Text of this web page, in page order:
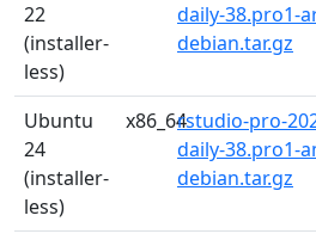
22
(installer-
less)
daily-38.pro1-
debian.tar.gz
Ubuntu
24
(installer-
less)
x86_64rstudio-pro-
daily-38.pro1-
debian.tar.gz